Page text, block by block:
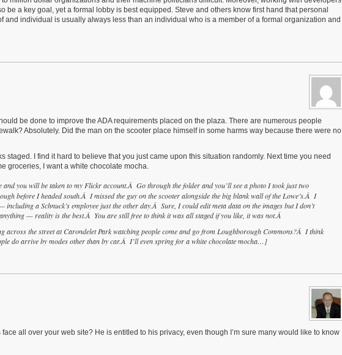
a key goal, yet a formal lobby is best equipped. Steve and others know first hand that personal
and individual is usually always less than an individual who is a member of a formal organization and
be done to improve the ADA requirements placed on the plaza. There are numerous people
Absolutely. Did the man on the scooter place himself in some harms way because there were no
staged. I find it hard to believe that you just came upon this situation randomly. Next time you need
groceries, I want a white chocolate mocha.
you will be taken to my Flickr account.Â Go through the folder and you’ll see a photo I took just two
before I headed south.Â I missed the guy on the scooter alongside the big blank wall of the Lowe’s.Â I
a Schnuck’s employee just the other day.Â Sure, I could edit meta data on the images but I don’t
— reality is the best.Â You are still free to think it was all staged if you like, it was not.Â
across the street at Carondelet Park watching people come and go from Loughborough Commons?Â I think
do arrive by modes other than by car.Â I’ll even spring for a white chocolate mocha…]
all over your web site? He is entitled to his privacy, even though I’m sure many would like to know